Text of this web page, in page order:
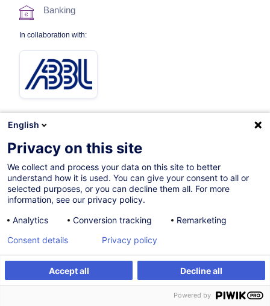
Register Customised training
Banking
In collaboration with:
Certified path
16.11.2026
52h+ 3h of exam
Face-to-face training
Blended Learning
Daytime class
English
Privacy on this site
We collect and process your data on this site to better
understand how it is used. You can give your consent to all or
selected purposes, or you can decline them all. For more
information, see our privacy policy.
Analytics
Conversion tracking Remarketing
Accept all Decline all
Consent details Privacy policy
Powered by